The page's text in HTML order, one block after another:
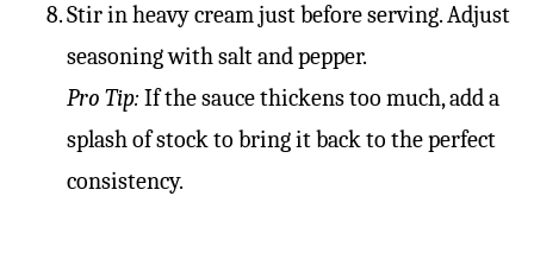
Stir in heavy cream just before serving. Adjust
seasoning with salt and pepper.
Pro Tip: If the sauce thickens too much, add a
splash of stock to bring it back to the perfect
consistency.